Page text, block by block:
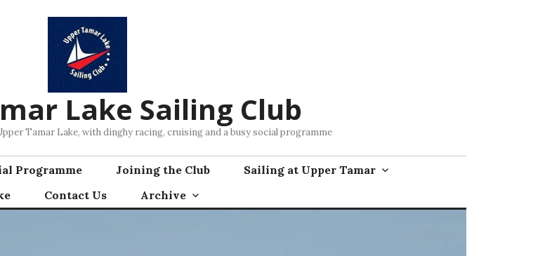
Lake Sailing Club
Tamar Lake, with dinghy racing, cruising and a busy social programme
Programme Joining the Club
Sailing at Upper Tamar
Contact Us Archive